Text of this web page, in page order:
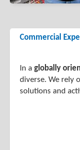
Commercial
In a globally
diverse. We rely
solutions and